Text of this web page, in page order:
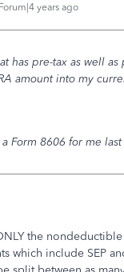
years ago
has pre-tax as well
amount into my
Form 8606 for me
the
which include SEP